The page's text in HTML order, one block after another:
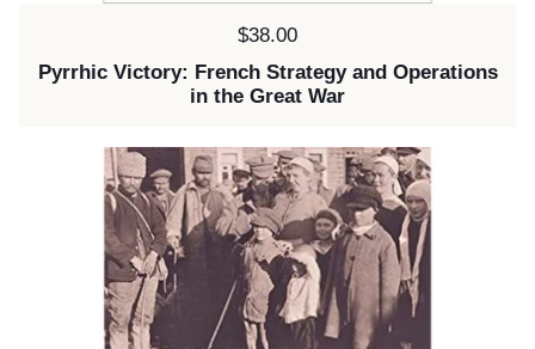
Price:
$38.00
Pyrrhic Victory: French Strategy and Operations
in the Great War